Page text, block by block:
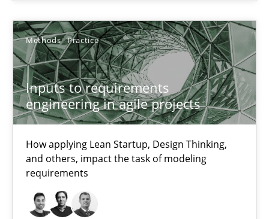
Methods Practice
Inputs to requirements
engineering in agile projects
How applying Lean Startup, Design Thinking,
and others, impact the task of modeling
requirements
The Potential of User Tests for Requirements
It seems evident to test designs or prototypes of software
Practice Methods
Katarzyna Małecka
20.04.2021